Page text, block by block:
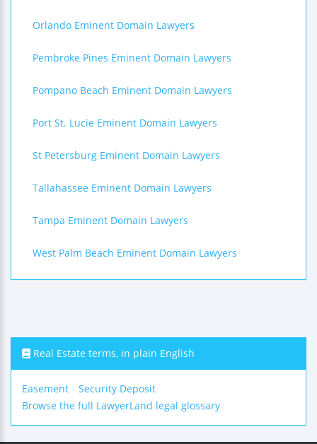
Orlando Eminent Domain Lawyers
Pembroke Pines Eminent Domain Lawyers
Pompano Beach Eminent Domain Lawyers
Port St. Lucie Eminent Domain Lawyers
St Petersburg Eminent Domain Lawyers
Tallahassee Eminent Domain Lawyers
Tampa Eminent Domain Lawyers
West Palm Beach Eminent Domain Lawyers
Real Estate terms, in plain English
Easement
Security Deposit
Browse the full LawyerLand legal glossary